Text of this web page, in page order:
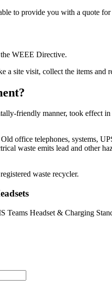
to provide you with a quote
WEEE Directive.
site visit, collect the items and
friendly manner, took effect
office telephones, systems,
waste emits lead and other
waste recycler.